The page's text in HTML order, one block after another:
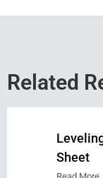
Related
Sheet